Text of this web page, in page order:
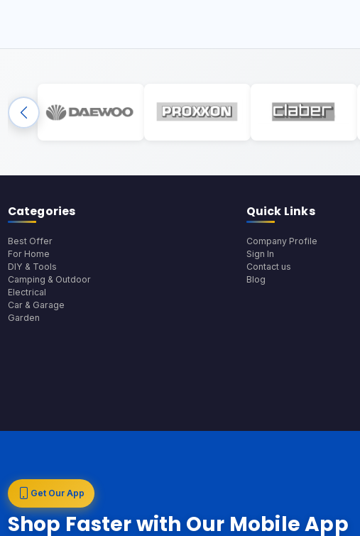
Categories
Best Offer
For Home
DIY & Tools
Camping & Outdoor
Electrical
Car & Garage
Garden
Quick Links
Company Profile
Sign In
Contact us
Blog
Get Our App
Shop Faster with Our Mobile App